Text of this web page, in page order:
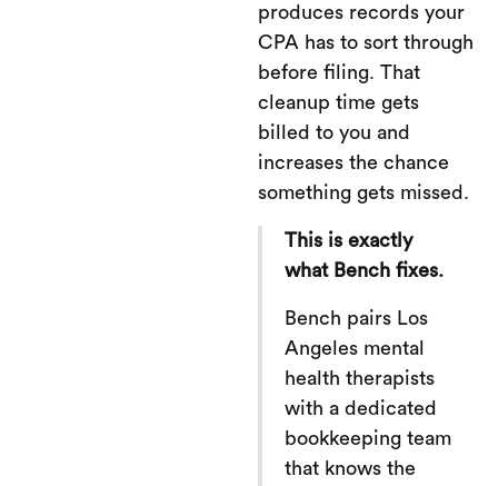
produces records your
CPA has to sort through
before filing. That
cleanup time gets
billed to you and
increases the chance
something gets missed.
This is exactly
what Bench fixes.
Bench pairs Los
Angeles mental
health therapists
with a dedicated
bookkeeping team
that knows the